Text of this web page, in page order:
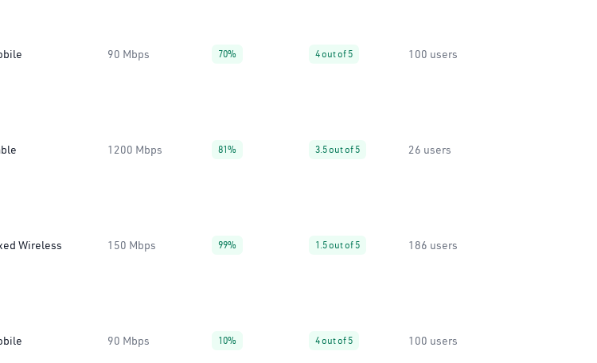
90 Mbps 70% 4 out of 5 100 users
1200 Mbps 81% 3.5 out of 5 26 users
Wireless 150 Mbps 99% 1.5 out of 5 186 users
90 Mbps 10% 4 out of 5 100 users